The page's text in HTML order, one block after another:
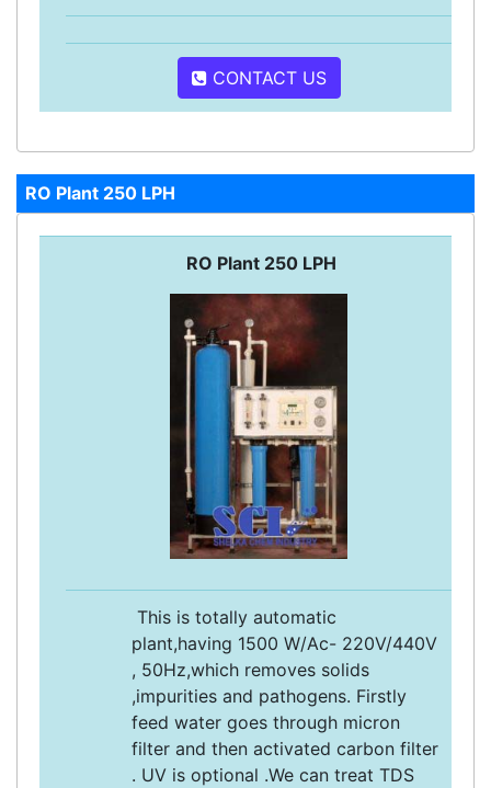
CONTACT US
RO Plant 250 LPH
RO Plant 250 LPH
This is totally automatic
plant,having 1500 W/Ac- 220V/440V
, 50Hz,which removes solids
,impurities and pathogens. Firstly
feed water goes through micron
filter and then activated carbon filter
. UV is optional .We can treat TDS